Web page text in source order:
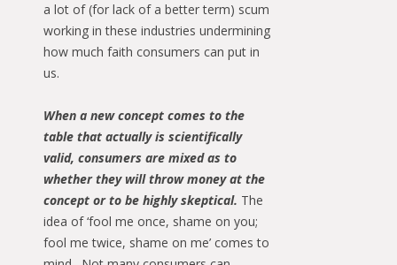
a lot of (for lack of a better term) scum
working in these industries undermining
how much faith consumers can put in
us.
When a new concept comes to the
table that actually is scientifically
valid, consumers are mixed as to
whether they will throw money at the
concept or to be highly skeptical. The
idea of ‘fool me once, shame on you;
fool me twice, shame on me’ comes to